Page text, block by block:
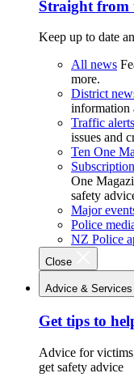
Straight from
Keep up to date
All news
more.
District
information
Traffic alerts
issues and
Ten One
One
safety
Major
Police
NZ Police
Close
Advice & Services
Get tips to
Advice for
get safety advice